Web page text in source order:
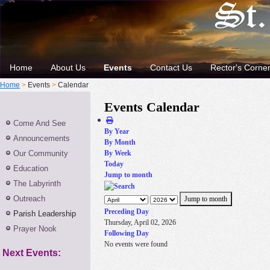
Home About Us Events Contact Us Rector's Corner
Home > Events > Calendar
Come And See
Announcements
Our Community
Education
The Labyrinth
Outreach
Parish Leadership
Prayer Nook
Next Events:
Events Calendar
By Year
By Month
By Week
Today
Jump to month
Jump to month
Preceding Day
Thursday, April 02, 2026
Following Day
No events were found